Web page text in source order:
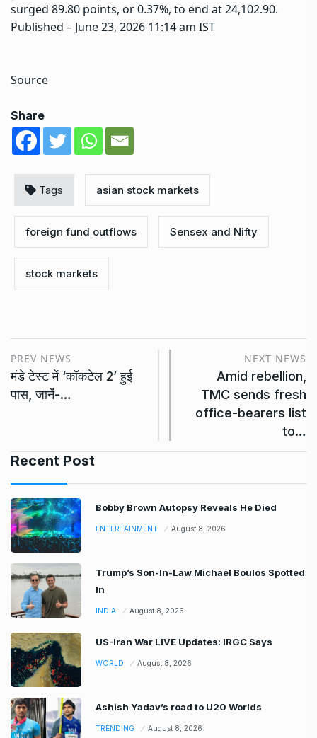
surged 89.80 points, or 0.37%, to end at 24,102.90.
Published – June 23, 2026 11:14 am IST
Source
Share
Tags asian stock markets
foreign fund outflows Sensex and Nifty
stock markets
PREV NEWS
मंडे टेस्ट में ‘कॉकटेल 2’ हुई
पास, जानेंं-…
NEXT NEWS
Amid rebellion,
TMC sends fresh
office-bearers list
to…
Recent Post
Bobby Brown Autopsy Reveals He Died
ENTERTAINMENT August 8, 2026
Trump’s Son-In-Law Michael Boulos Spotted
In
INDIA August 8, 2026
US-Iran War LIVE Updates: IRGC Says
WORLD August 8, 2026
Ashish Yadav’s road to U20 Worlds
TRENDING August 8, 2026